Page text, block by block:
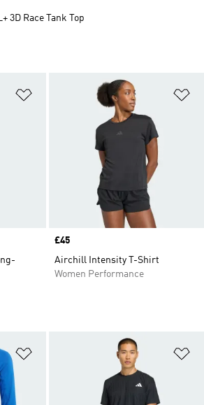
Add to Wishlist
Price
£45
Airchill Intensity T-Shirt
Women Performance
3D Race Tank Top